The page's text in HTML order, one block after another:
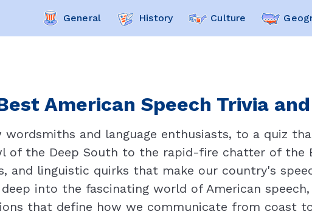
General History Culture
American Speech Trivia
wordsmiths and language enthusiasts, to a quiz
of the Deep South to the rapid-fire chatter of
and linguistic quirks that make our country's
into the fascinating world of American
that define how we communicate from coast